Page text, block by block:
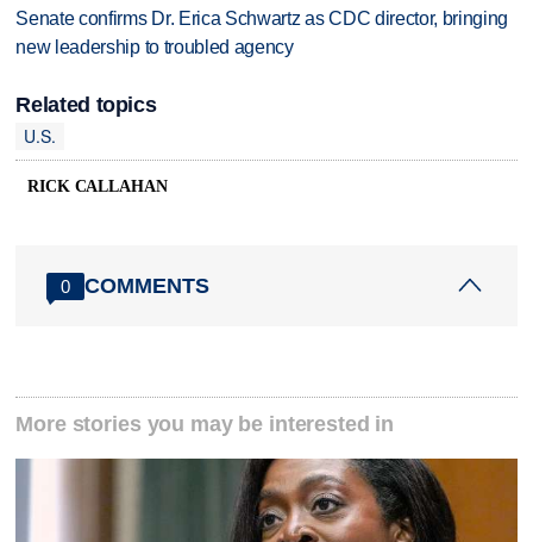
Senate confirms Dr. Erica Schwartz as CDC director, bringing
new leadership to troubled agency
Related topics
U.S.
RICK CALLAHAN
0 COMMENTS
More stories you may be interested in